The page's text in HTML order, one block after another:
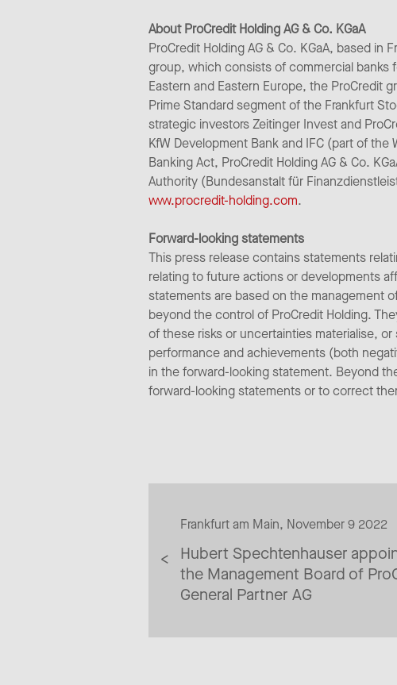
About ProCredit Holding AG & Co. KGaA
ProCredit Holding AG & Co. KGaA, based
group, which consists of commercial banks
Eastern and Eastern Europe, the ProCredit
Prime Standard segment of the Frankfurt
strategic investors Zeitinger Invest and
KfW Development Bank and IFC (part of
Banking Act, ProCredit Holding AG & Co.
Authority (Bundesanstalt für
www.procredit-holding.com.
Forward-looking statements
This press release contains statements
relating to future actions or developments
statements are based on the management
beyond the control of ProCredit Holding.
of these risks or uncertainties materialise,
performance and achievements (both
in the forward-looking statement. Beyond
forward-looking statements or to correct
Frankfurt am Main, November 9 2022
Hubert Spechtenhauser
the Management Board of
General Partner AG